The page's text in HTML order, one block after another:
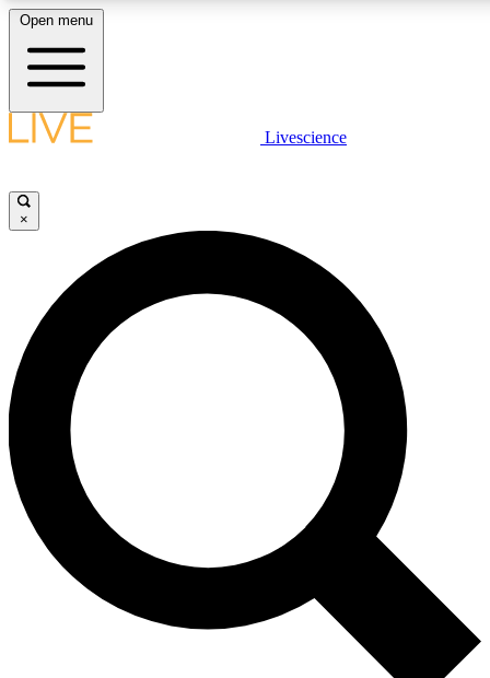
LIVE SCIENCE PLUS
JOIN FREE
LIVE SCIENCE PRO
Unlimited access to our exclusive features, expert analysis and in-depth
interviews, all ad-free
Exclusive, original
Member-only
Open menu
Livescience
×